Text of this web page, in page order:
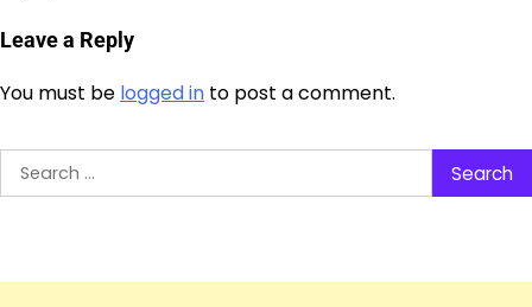
Leave a Reply
You must be logged in to post a comment.
Search
for: